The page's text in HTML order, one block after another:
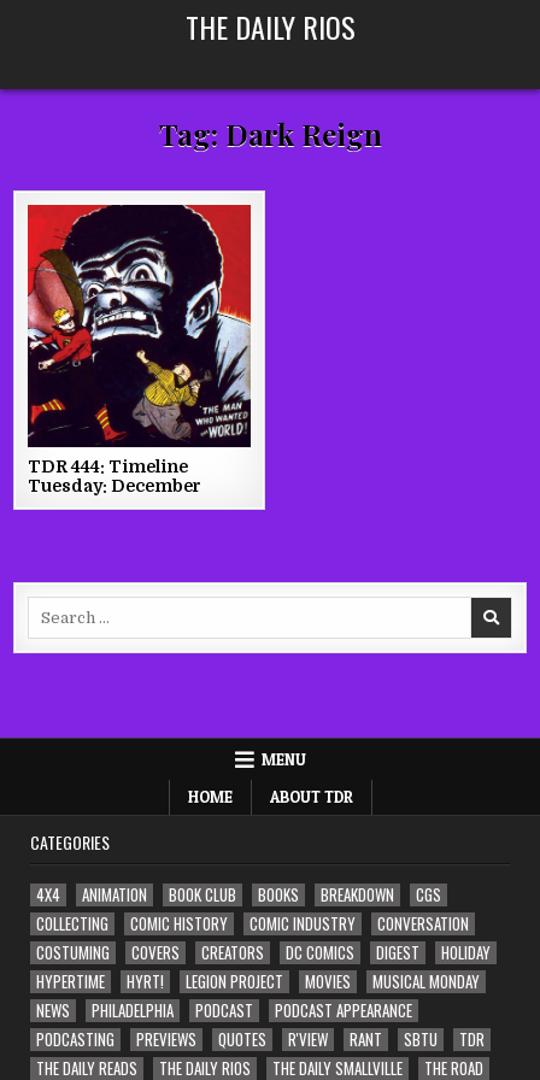
THE DAILY RIOS
Tag: Dark Reign
TDR 444: Timeline
Tuesday: December
MENU
HOME
ABOUT TDR
CATEGORIES
4X4 ANIMATION BOOK CLUB BOOKS BREAKDOWN
CGS
COLLECTING
COMIC HISTORY COMIC INDUSTRY
CONVERSATION
COSTUMING
COVERS CREATORS DC COMICS DIGEST
HOLIDAY
HYPERTIME
HYRT! LEGION PROJECT MOVIES
MUSICAL MONDAY
NEWS
PHILADELPHIA PODCAST
PODCAST APPEARANCE
PODCASTING
PREVIEWS QUOTES R'VIEW RANT SBTU
TDR
THE DAILY READS
THE DAILY RIOS THE DAILY SMALLVILLE THE ROAD